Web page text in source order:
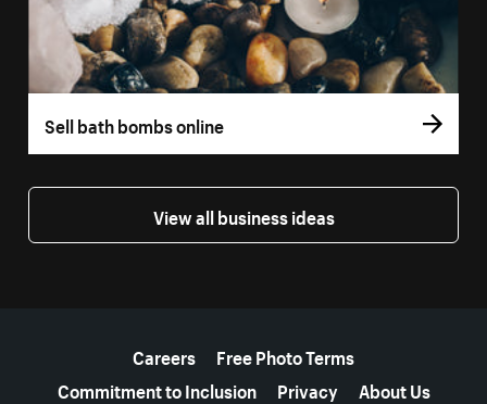
Sell bath bombs online
View all business ideas
Careers
Free Photo Terms
Commitment to Inclusion
Privacy About Us